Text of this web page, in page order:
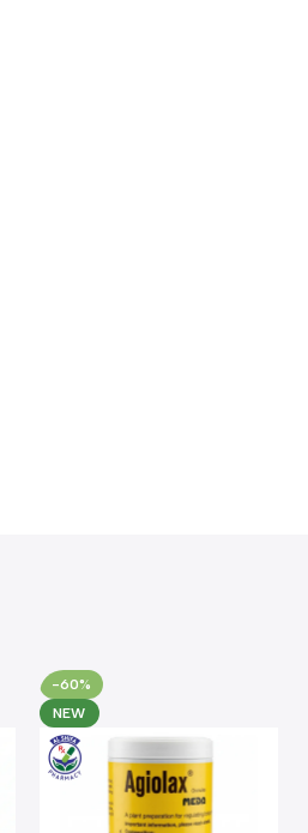
-60%
NEW